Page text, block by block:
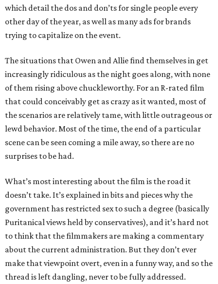
which detail the dos and don’ts for single people every
other day of the year, as well as many ads for brands
trying to capitalize on the event.
The situations that Owen and Allie find themselves in get
increasingly ridiculous as the night goes along, with none
of them rising above chuckleworthy. For an R-rated film
that could conceivably get as crazy as it wanted, most of
the scenarios are relatively tame, with little outrageous or
lewd behavior. Most of the time, the end of a particular
scene can be seen coming a mile away, so there are no
surprises to be had.
What’s most interesting about the film is the road it
doesn’t take. It’s explained in bits and pieces why the
government has restricted sex to such a degree (basically
Puritanical views held by conservatives), and it’s hard not
to think that the filmmakers are making a commentary
about the current administration. But they don’t ever
make that viewpoint overt, even in a funny way, and so the
thread is left dangling, never to be fully addressed.